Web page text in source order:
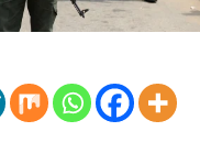
and hinder
area.
exercise were
Service
Affairs, Ibrahim A.